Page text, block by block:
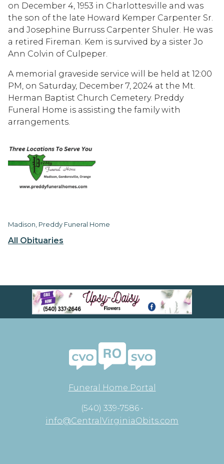
All Obituaries
on December 4, 1953 in Charlottesville and was
the son of the late Howard Kemper Carpenter Sr.
and Josephine Burruss Carpenter Shuler. He was
a retired Fireman. Kem is survived by a sister Jo
Ann Colvin of Culpeper.
A memorial graveside service will be held at 12:00
PM, on Saturday, December 7, 2024 at the Mt.
Herman Baptist Church Cemetery. Preddy
Funeral Home is assisting the family with
arrangements.
Madison, Preddy Funeral Home
Funeral Home Portal
(540) 339-7586 •
info@CentralVirginiaObits.com